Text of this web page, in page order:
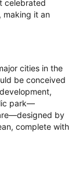
coming district
International
entertainment,
can opt for
metres,
and infinity pool,